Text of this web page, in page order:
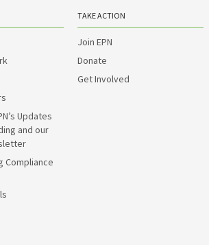
Updates
and our
Compliance
TAKE ACTION
Join EPN
Donate
Get Involved